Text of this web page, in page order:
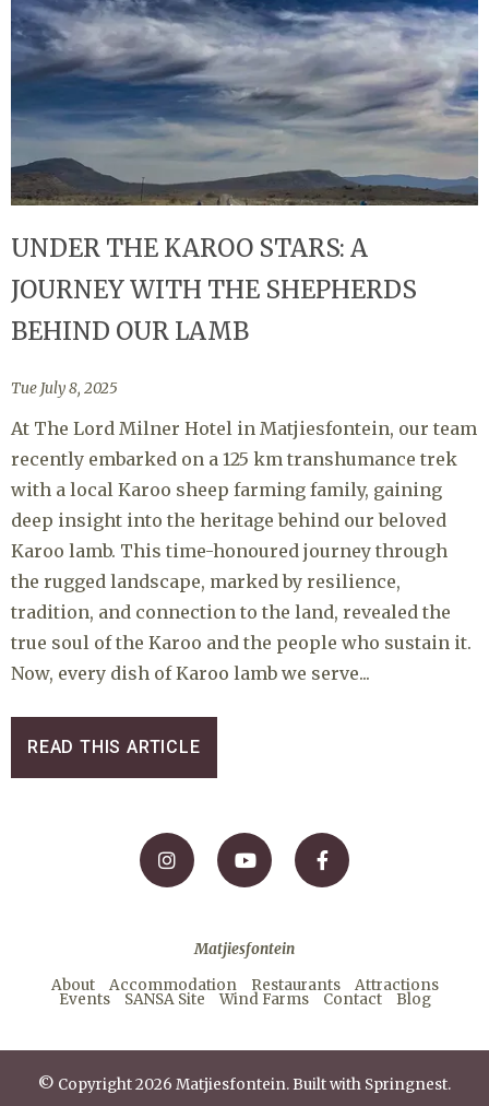
UNDER THE KAROO STARS: A
JOURNEY WITH THE SHEPHERDS
BEHIND OUR LAMB
Tue July 8, 2025
At The Lord Milner Hotel in Matjiesfontein, our team
recently embarked on a 125 km transhumance trek
with a local Karoo sheep farming family, gaining
deep insight into the heritage behind our beloved
Karoo lamb. This time-honoured journey through
the rugged landscape, marked by resilience,
tradition, and connection to the land, revealed the
true soul of the Karoo and the people who sustain it.
Now, every dish of Karoo lamb we serve...
READ THIS ARTICLE
Matjiesfontein
About
Accommodation Restaurants Attractions
Events SANSA Site Wind Farms Contact Blog
© Copyright 2026 Matjiesfontein. Built with Springnest.